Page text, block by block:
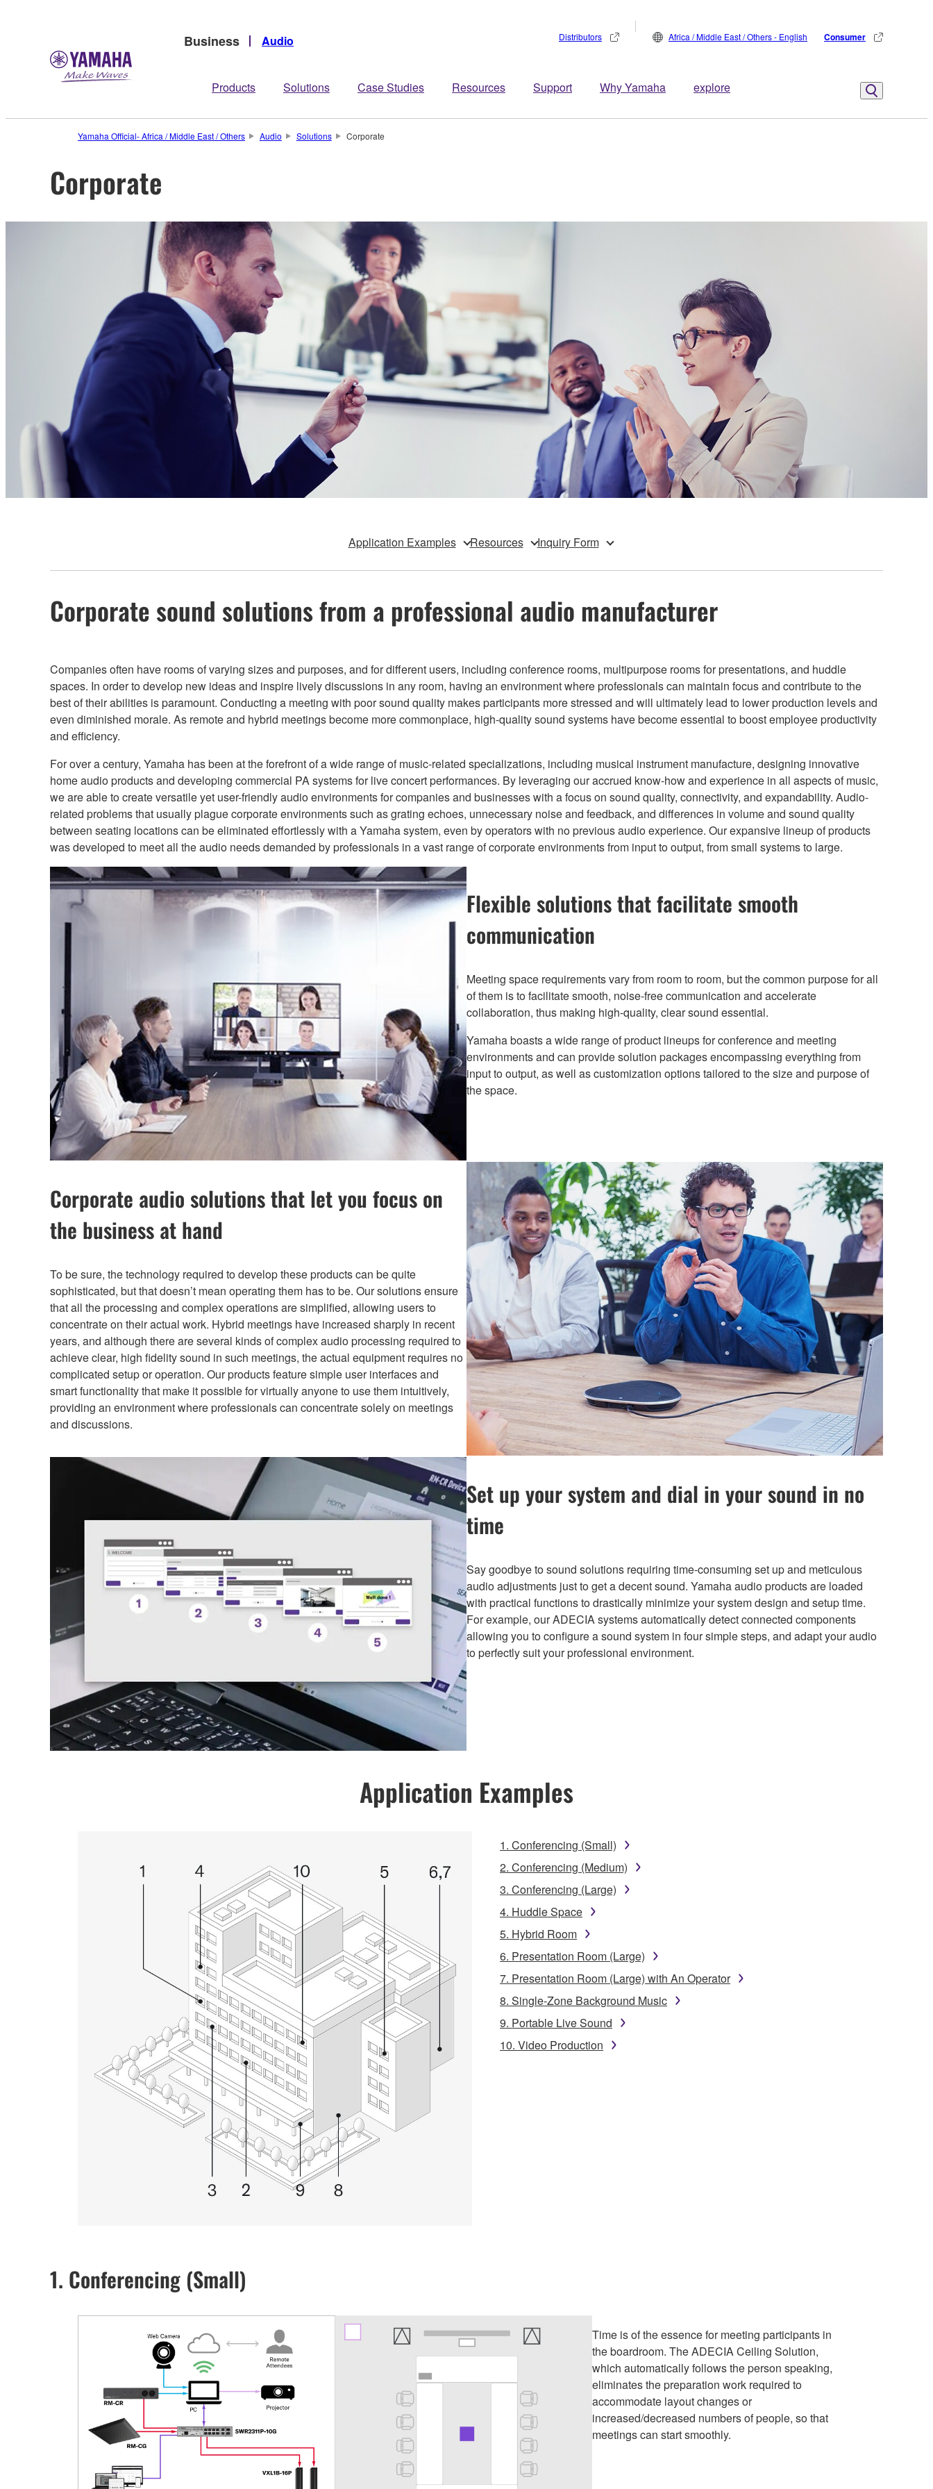
Business Audio
Products Solutions Case Studies Resources Support Why Yamaha explore
Distributors Africa / Middle East / Others - English Consumer
Yamaha Official- Africa / Middle East / Others Audio Solutions Corporate
Corporate
Application Examples Resources Inquiry Form
Corporate sound solutions from a professional audio manufacturer
Companies often have rooms of varying sizes and purposes, and for different users, including conference rooms, multipurpose rooms for presentations, and huddle
spaces. In order to develop new ideas and inspire lively discussions in any room, having an environment where professionals can maintain focus and contribute to the
best of their abilities is paramount. Conducting a meeting with poor sound quality makes participants more stressed and will ultimately lead to lower production levels and
even diminished morale. As remote and hybrid meetings become more commonplace, high-quality sound systems have become essential to boost employee productivity
and efficiency.
For over a century, Yamaha has been at the forefront of a wide range of music-related specializations, including musical instrument manufacture, designing innovative
home audio products and developing commercial PA systems for live concert performances. By leveraging our accrued know-how and experience in all aspects of music,
we are able to create versatile yet user-friendly audio environments for companies and businesses with a focus on sound quality, connectivity, and expandability. Audio-
related problems that usually plague corporate environments such as grating echoes, unnecessary noise and feedback, and differences in volume and sound quality
between seating locations can be eliminated effortlessly with a Yamaha system, even by operators with no previous audio experience. Our expansive lineup of products
was developed to meet all the audio needs demanded by professionals in a vast range of corporate environments from input to output, from small systems to large.
Flexible solutions that facilitate smooth
communication
Meeting space requirements vary from room to room, but the common purpose for all
of them is to facilitate smooth, noise-free communication and accelerate
collaboration, thus making high-quality, clear sound essential.
Yamaha boasts a wide range of product lineups for conference and meeting
environments and can provide solution packages encompassing everything from
input to output, as well as customization options tailored to the size and purpose of
the space.
Corporate audio solutions that let you focus on
the business at hand
To be sure, the technology required to develop these products can be quite
sophisticated, but that doesn’t mean operating them has to be. Our solutions ensure
that all the processing and complex operations are simplified, allowing users to
concentrate on their actual work. Hybrid meetings have increased sharply in recent
years, and although there are several kinds of complex audio processing required to
achieve clear, high fidelity sound in such meetings, the actual equipment requires no
complicated setup or operation. Our products feature simple user interfaces and
smart functionality that make it possible for virtually anyone to use them intuitively,
providing an environment where professionals can concentrate solely on meetings
and discussions.
Set up your system and dial in your sound in no
time
Say goodbye to sound solutions requiring time-consuming set up and meticulous
audio adjustments just to get a decent sound. Yamaha audio products are loaded
with practical functions to drastically minimize your system design and setup time.
For example, our ADECIA systems automatically detect connected components
allowing you to configure a sound system in four simple steps, and adapt your audio
to perfectly suit your professional environment.
Application Examples
1. Conferencing (Small)
2. Conferencing (Medium)
3. Conferencing (Large)
4. Huddle Space
5. Hybrid Room
6. Presentation Room (Large)
7. Presentation Room (Large) with An Operator
8. Single-Zone Background Music
9. Portable Live Sound
10. Video Production
1. Conferencing (Small)
Time is of the essence for meeting participants in
the boardroom. The ADECIA Ceiling Solution,
which automatically follows the person speaking,
eliminates the preparation work required to
accommodate layout changes or
increased/decreased numbers of people, so that
meetings can start smoothly.